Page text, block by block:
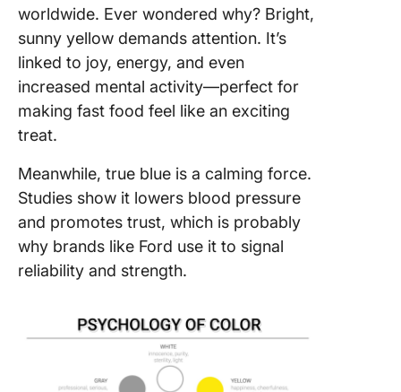
worldwide. Ever wondered why? Bright,
sunny yellow demands attention. It’s
linked to joy, energy, and even
increased mental activity—perfect for
making fast food feel like an exciting
treat.
Meanwhile, true blue is a calming force.
Studies show it lowers blood pressure
and promotes trust, which is probably
why brands like Ford use it to signal
reliability and strength.